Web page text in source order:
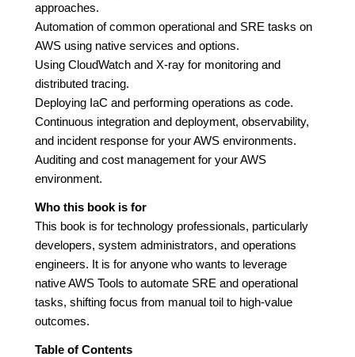
approaches.
Automation of common operational and SRE tasks on
AWS using native services and options.
Using CloudWatch and X-ray for monitoring and
distributed tracing.
Deploying IaC and performing operations as code.
Continuous integration and deployment, observability,
and incident response for your AWS environments.
Auditing and cost management for your AWS
environment.
Who this book is for
This book is for technology professionals, particularly
developers, system administrators, and operations
engineers. It is for anyone who wants to leverage
native AWS Tools to automate SRE and operational
tasks, shifting focus from manual toil to high-value
outcomes.
Table of Contents